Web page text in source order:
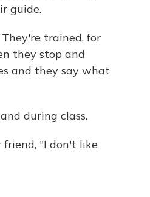
guide.
trained, for
they stop and
and they say what
during class.
friend, "I don't like